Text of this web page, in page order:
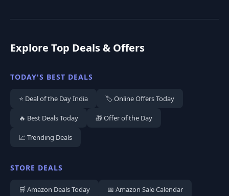
Explore Top Deals & Offers
TODAY'S BEST DEALS
⭐ Deal of the Day India 🏷️ Online Offers Today
🔥 Best Deals Today 🎁 Offer of the Day
📈 Trending Deals
STORE DEALS
🛒 Amazon Deals Today 📅 Amazon Sale Calendar